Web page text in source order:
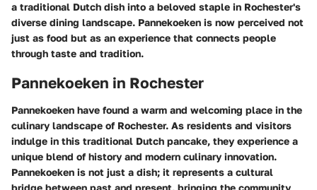
a traditional Dutch dish into a beloved staple in Rochester's
diverse dining landscape. Pannekoeken is now perceived not
just as food but as an experience that connects people
through taste and tradition.
Pannekoeken in Rochester
Pannekoeken have found a warm and welcoming place in the
culinary landscape of Rochester. As residents and visitors
indulge in this traditional Dutch pancake, they experience a
unique blend of history and modern culinary innovation.
Pannekoeken is not just a dish; it represents a cultural
bridge between past and present, bringing the community